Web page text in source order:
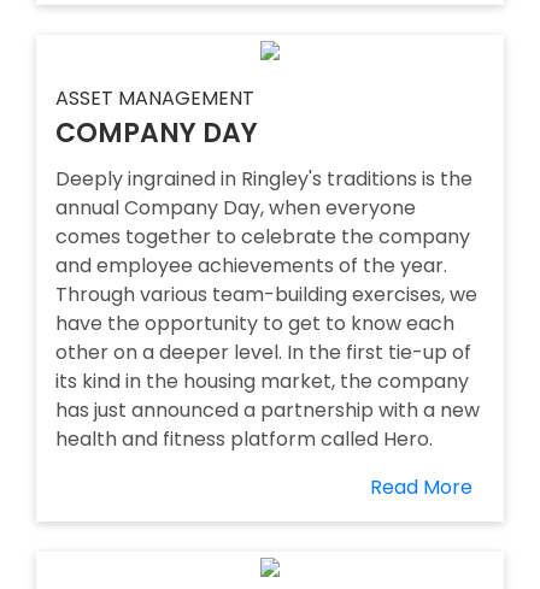
ASSET MANAGEMENT
COMPANY DAY
Deeply ingrained in Ringley's traditions is the
annual Company Day, when everyone
comes together to celebrate the company
and employee achievements of the year.
Through various team-building exercises, we
have the opportunity to get to know each
other on a deeper level. In the first tie-up of
its kind in the housing market, the company
has just announced a partnership with a new
health and fitness platform called Hero.
Read More